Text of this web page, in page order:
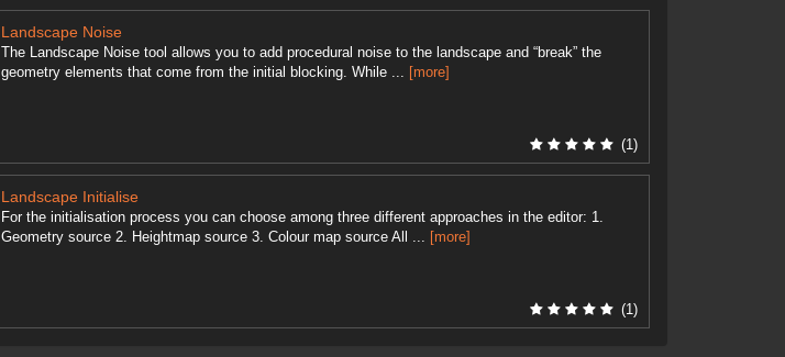
Landscape Noise
The Landscape Noise tool allows you to add procedural noise to the landscape and “break” the
geometry elements that come from the initial blocking. While ...
[more]
(1)
Landscape Initialise
For the initialisation process you can choose among three different approaches in the editor: 1.
Geometry source 2. Heightmap source 3. Colour map source All ...
[more]
(1)